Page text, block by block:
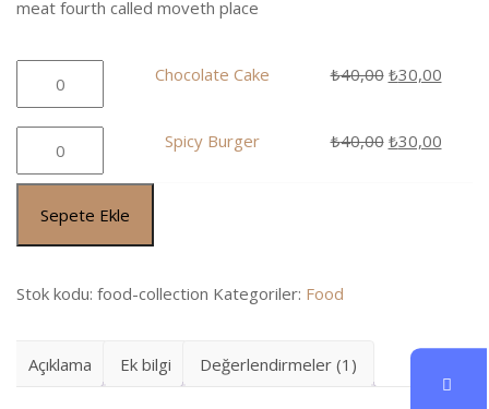
meat fourth called moveth place
Cake
adet
Chocolate Cake ₺40,00 Orijinal
₺30,00Şu
Burger
Spicy Burger ₺40,00 Orijinal
₺30,00Şu
Sepete Ekle
Stok kodu: food-collection Kategoriler: Food
Açıklama Ek bilgi Değerlendirmeler (1)